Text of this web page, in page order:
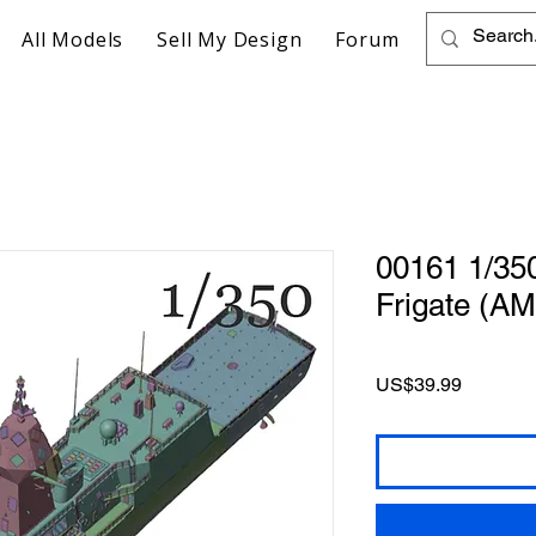
All Models Sell My Design Forum
00161 1/
Frigate
US$39.99Price